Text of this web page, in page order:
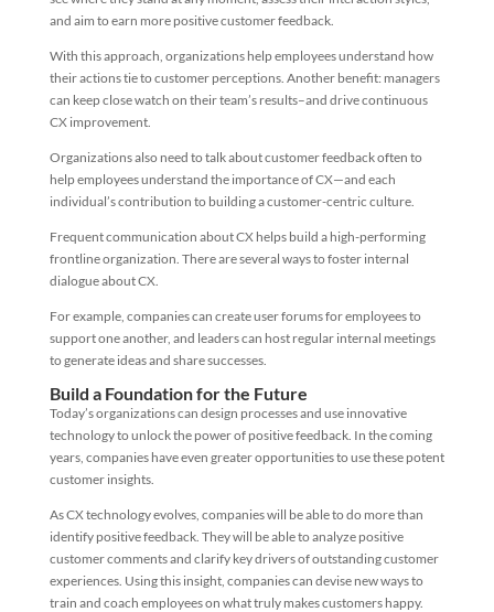
and aim to earn more positive customer feedback.
With this approach, organizations help employees understand how
their actions tie to customer perceptions. Another benefit: managers
can keep close watch on their team’s results–and drive continuous
CX improvement.
Organizations also need to talk about customer feedback often to
help employees understand the importance of CX—and each
individual’s contribution to building a customer-centric culture.
Frequent communication about CX helps build a high-performing
frontline organization. There are several ways to foster internal
dialogue about CX.
For example, companies can create user forums for employees to
support one another, and leaders can host regular internal meetings
to generate ideas and share successes.
Build a Foundation for the Future
Today’s organizations can design processes and use innovative
technology to unlock the power of positive feedback. In the coming
years, companies have even greater opportunities to use these potent
customer insights.
As CX technology evolves, companies will be able to do more than
identify positive feedback. They will be able to analyze positive
customer comments and clarify key drivers of outstanding customer
experiences. Using this insight, companies can devise new ways to
train and coach employees on what truly makes customers happy.